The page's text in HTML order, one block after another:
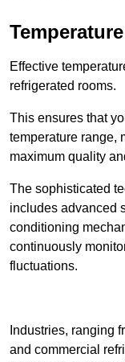
Effective
refrigerated rooms.
This ensures that
temperature range,
maximum quality
The sophisticated
includes advanced
conditioning
continuously
fluctuations.
Industries, ranging
and commercial